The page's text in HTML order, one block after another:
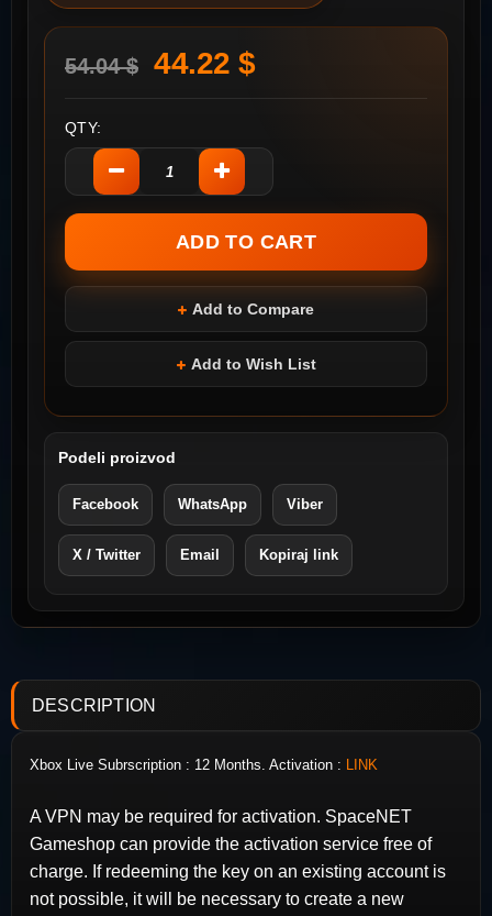
54.04 $ 44.22 $
QTY:
Add to Compare
Add to Wish List
Podeli proizvod
Facebook WhatsApp Viber
X / Twitter Email Kopiraj link
DESCRIPTION
Xbox Live Subrscription : 12 Months. Activation : LINK
A VPN may be required for activation. SpaceNET
Gameshop can provide the activation service free of
charge. If redeeming the key on an existing account is
not possible, it will be necessary to create a new